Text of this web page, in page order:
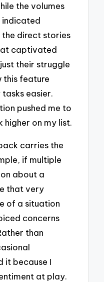
the volumes
direct stories
captivated
their struggle
this feature
easier.
pushed me to
on my list.
carries the
if multiple
about a
that very
of a situation
concerns
than
it because I
at play.